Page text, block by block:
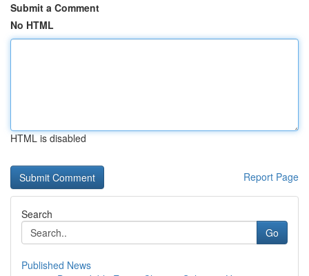
Submit a Comment
No HTML
HTML is disabled
Report Page
Search
Go
Published News